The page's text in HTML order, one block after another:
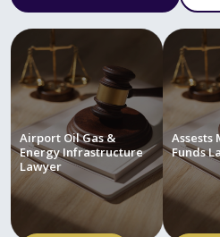
Airport Oil Gas &
Energy Infrastructure
Lawyer
Assests
Funds